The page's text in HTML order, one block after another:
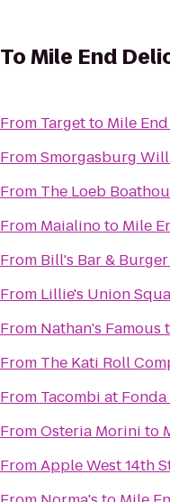
ToMile End
From Targetto Mile
FromSmorgasburg
From The Loeb
From Maialinoto Mile
From Bill's Bar & Burger
From Lillie's Union
From Nathan's Famous
From The Kati Roll
From Tacombi at
FromOsteria Morini to
FromApple West 14th